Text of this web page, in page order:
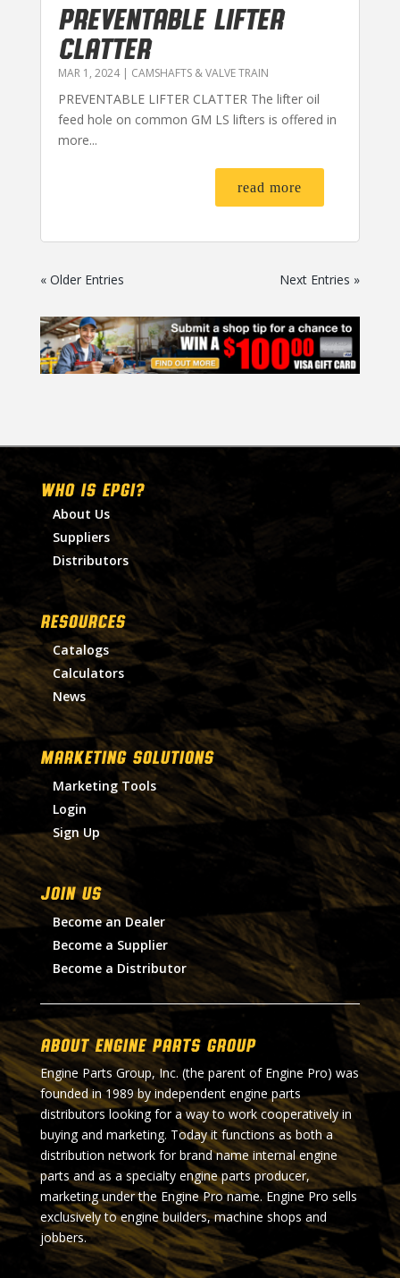
PREVENTABLE LIFTER
CLATTER
MAR 1, 2024| CAMSHAFTS & VALVE TRAIN
PREVENTABLE LIFTER CLATTER The lifter oil
feed hole on common GM LS lifters is offered in
more...
read more
« Older Entries Next Entries »
WHO IS EPGI?
About Us
Suppliers
Distributors
RESOURCES
Catalogs
Calculators
News
MARKETING SOLUTIONS
Marketing Tools
Login
Sign Up
Join Us
Become an Dealer
Become a Supplier
Become a Distributor
About Engine Parts Group
Engine Parts Group, Inc. (the parent of Engine Pro) was
founded in 1989 by independent engine parts
distributors looking for a way to work cooperatively in
buying and marketing. Today it functions as both a
distribution network for brand name internal engine
parts and as a specialty engine parts producer,
marketing under the Engine Pro name. Engine Pro sells
exclusively to engine builders, machine shops and
jobbers.